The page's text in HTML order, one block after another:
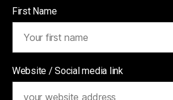
First Name
Website / Social media link